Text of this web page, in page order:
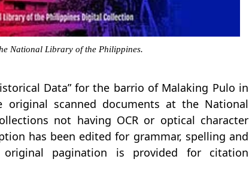
National Library of the Philippines.
Data” for the barrio of Malaking Pulo in
original scanned documents at the National
not having OCR or optical character
has been edited for grammar, spelling and
original pagination is provided for citation